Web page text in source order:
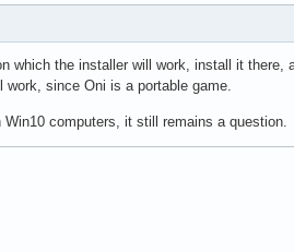
which the installer will work, install it there,
since Oni is a portable game.
computers, it still remains a question.